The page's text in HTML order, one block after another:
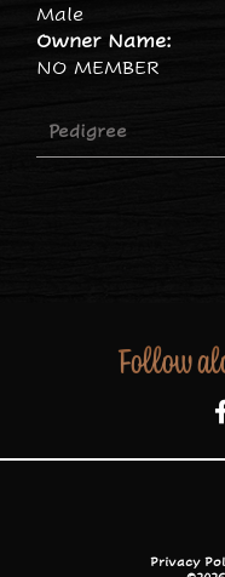
Male
Owner Name:
NO MEMBER
Pedigree
Follow
Privacy